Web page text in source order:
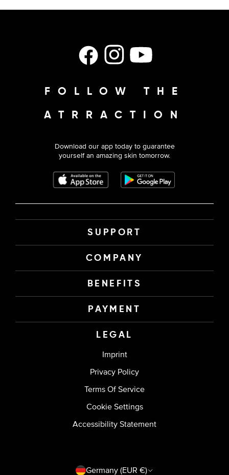
FacebookInstagramYouTube
FOLLOW THE
ATRRACTION
Download our app today to guarantee
yourself an amazing skin tomorrow.
SUPPORT
COMPANY
BENEFITS
PAYMENT
LEGAL
Imprint
Privacy Policy
Terms Of Service
Cookie Settings
Accessibility Statement
Country/region Germany (EUR €)